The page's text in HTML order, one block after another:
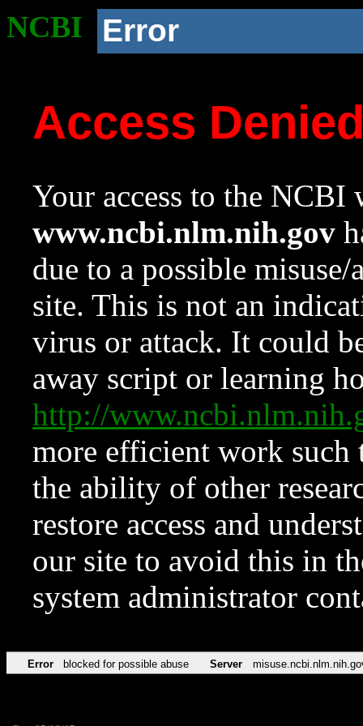
NCBI Error
Access
Your access to the NCBI
www.ncbi.nlm.nih.gov
due to a possible
site. This is not an
virus or attack. It could
away script or learning
http://
more efficient work such
the ability of other
restore access and
our site to avoid this in
system administrator
Error blocked for possible abuse Server